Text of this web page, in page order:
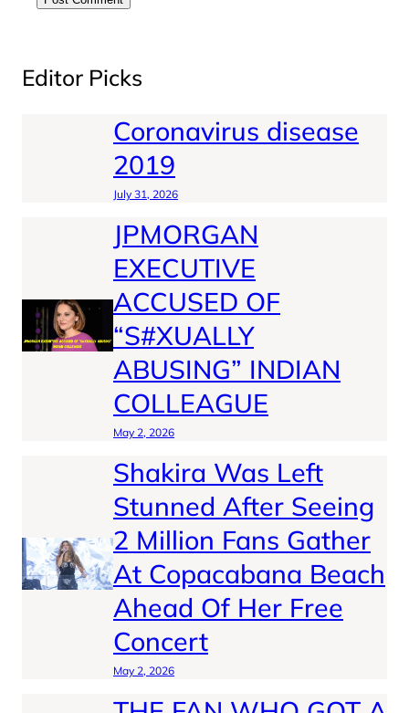
Editor Picks
Coronavirus disease
2019
July 31, 2026
JPMORGAN
EXECUTIVE
ACCUSED OF
“S#XUALLY
ABUSING” INDIAN
COLLEAGUE
May 2, 2026
Shakira Was Left
Stunned After Seeing
2 Million Fans Gather
At Copacabana Beach
Ahead Of Her Free
Concert
May 2, 2026